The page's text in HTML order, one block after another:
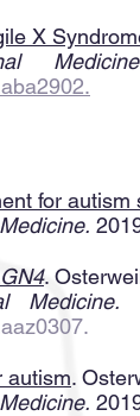
X
for autism
.
Medicine.
.
autism.